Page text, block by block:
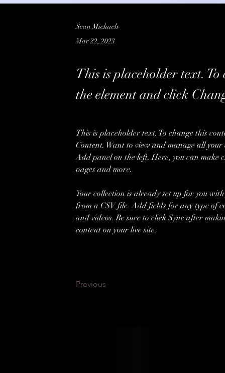
Sean Michaels
Mar 22, 2023
This is placeholder text.
the element and click
This is placeholder text. To change this
Content. Want to view and manage all
Add panel on the left. Here, you can make
pages and more.
Your collection is already set up for you
from a CSV file. Add fields for any type of
and videos. Be sure to click Sync after
content on your live site.
Previous